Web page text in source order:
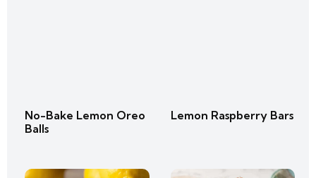
No-Bake Lemon Oreo
Balls
Lemon Raspberry Bars